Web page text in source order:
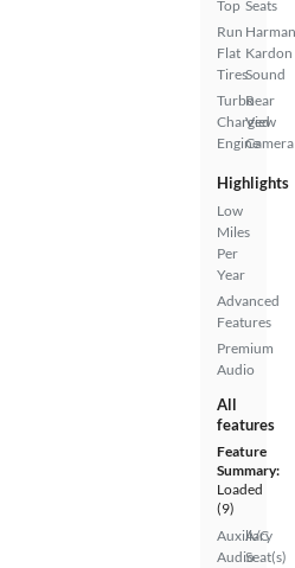
Top
Run
Flat
Tires
Turbo
Charged
Engine
Seats
Harman
Kardon
Sound
Rear
View
Camera
Highlights
Low
Miles
Per
Year
Advanced
Features
Premium
Audio
All
features
Feature
Summary:
Loaded
(9)
Auxiliary
Audio
A/C
Seat(s)